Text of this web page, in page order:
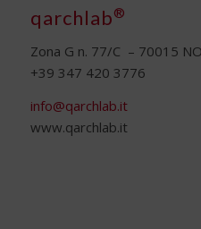
qarchlab®
Zona G n. 77/C – 70015
+39 347 420 3776
info@qarchlab.it
www.qarchlab.it